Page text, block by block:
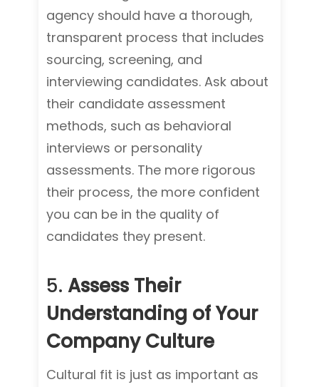
agency should have a thorough,
transparent process that includes
sourcing, screening, and
interviewing candidates. Ask about
their candidate assessment
methods, such as behavioral
interviews or personality
assessments. The more rigorous
their process, the more confident
you can be in the quality of
candidates they present.
5. Assess Their
Understanding of Your
Company Culture
Cultural fit is just as important as